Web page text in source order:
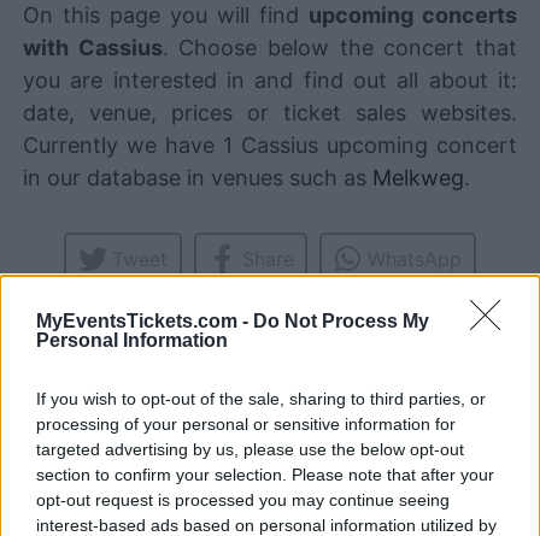
MyEventsTickets.com - Do Not Process My
Personal Information
If you wish to opt-out of the sale, sharing to third parties, or
processing of your personal or sensitive information for
targeted advertising by us, please use the below opt-out
section to confirm your selection. Please note that after your
opt-out request is processed you may continue seeing
interest-based ads based on personal information utilized by
On this page you will find upcoming concerts
with Cassius. Choose below the concert that
you are interested in and find out all about it:
date, venue, prices or ticket sales websites.
Currently we have 1 Cassius upcoming concert
in our database in venues such as Melkweg.
UPCOMING CONCERTS
CASSIUS
Melkweg
Amsterdam (
Netherlands)
FRI 13 NOVEMBER 2026